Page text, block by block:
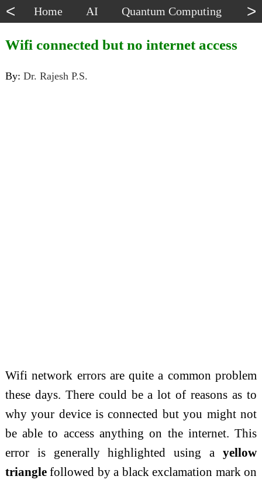
< Home AI Quantum Computing >
Wifi connected but no internet access
By: Dr. Rajesh P.S.
Wifi network errors are quite a common problem
these days. There could be a lot of reasons as to
why your device is connected but you might not
be able to access anything on the internet. This
error is generally highlighted using ayellow
trianglefollowed by a black exclamation mark on